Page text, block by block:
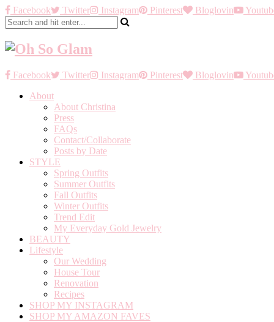
Facebook Twitter Instagram Pinterest Bloglovin
Facebook Twitter Instagram Pinterest Bloglovin
About
About Christina
Press
FAQs
Contact/Collaborate
Posts by Date
STYLE
Spring Outfits
Summer Outfits
Fall Outfits
Winter Outfits
Trend Edit
My Everyday Gold Jewelry
BEAUTY
Lifestyle
Our Wedding
House Tour
Renovation
Recipes
SHOP MY INSTAGRAM
SHOP MY AMAZON FAVES